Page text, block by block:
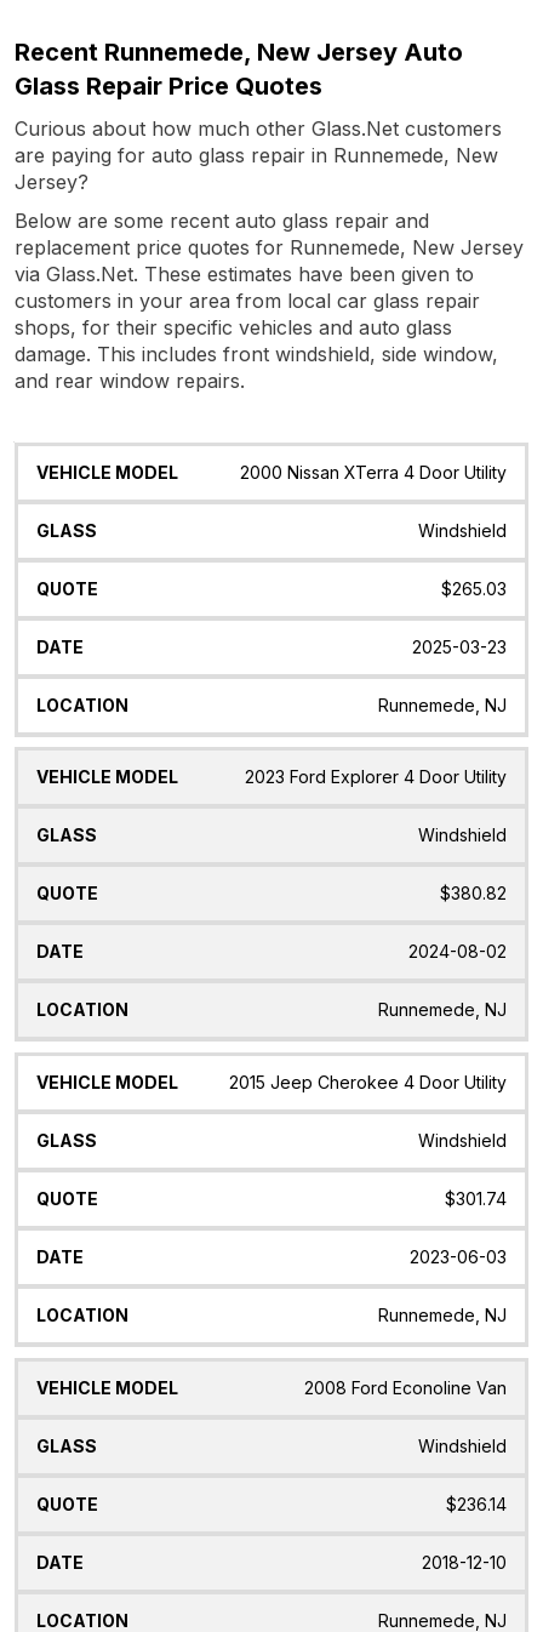
Recent Runnemede, New Jersey Auto
Glass Repair Price Quotes
Curious about how much other Glass.Net customers
are paying for auto glass repair in Runnemede, New
Jersey?
Below are some recent auto glass repair and
replacement price quotes for Runnemede, New Jersey
via Glass.Net. These estimates have been given to
customers in your area from local car glass repair
shops, for their specific vehicles and auto glass
damage. This includes front windshield, side window,
and rear window repairs.
Vehicle
Glass Quote Date Location
2000 Nissan XTerra 4 Door Utility
Windshield
$265.03
2025-03-23
Runnemede, NJ
2023 Ford Explorer 4 Door Utility
Windshield
$380.82
2024-08-02
Runnemede, NJ
2015 Jeep Cherokee 4 Door Utility
Windshield
$301.74
2023-06-03
Runnemede, NJ
2008 Ford Econoline Van
Windshield
$236.14
2018-12-10
Runnemede, NJ